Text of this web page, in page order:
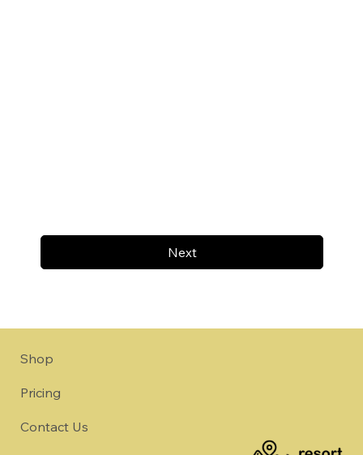
Next
Shop
Pricing
Contact Us